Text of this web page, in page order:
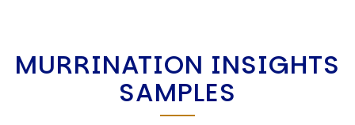
MURRINATION INSIGHTS
SAMPLES